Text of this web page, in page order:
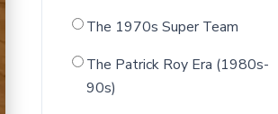
The 1970s Super Team
The Patrick Roy Era (1980s-
90s)